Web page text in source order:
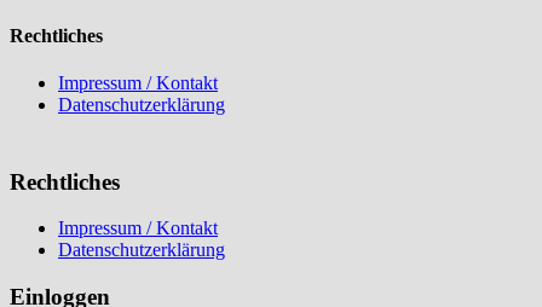
Rechtliches
Impressum / Kontakt
Datenschutzerklärung
Rechtliches
Impressum / Kontakt
Datenschutzerklärung
Einloggen